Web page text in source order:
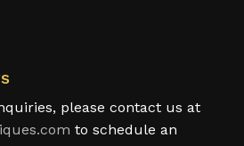
please contact us at
to schedule an